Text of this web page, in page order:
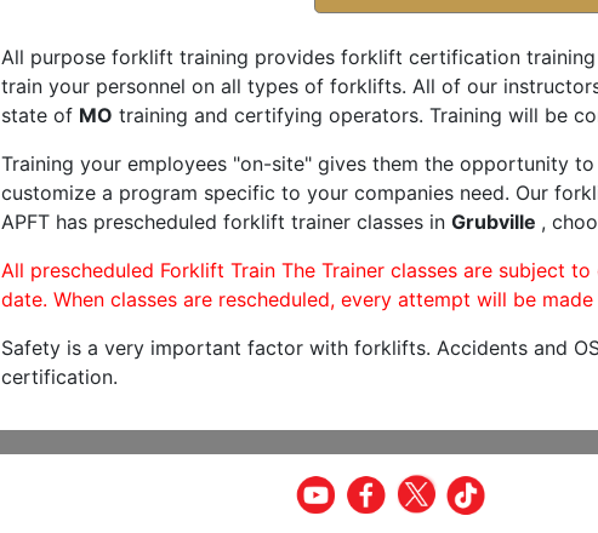
All purpose forklift training provides forklift certification
train your personnel on all types of forklifts. All of our
state of MO training and certifying operators. Training will be
Training your employees "on-site" gives them the opportunity
customize a program specific to your companies need. Our
APFT has prescheduled forklift trainer classes in Grubville ,
All prescheduled Forklift Train The Trainer classes are subject
date. When classes are rescheduled, every attempt will be
Safety is a very important factor with forklifts. Accidents and
certification.